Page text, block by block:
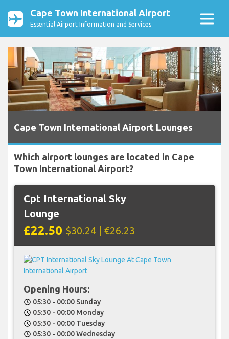
Cape Town International Airport
Essential Airport Information and Services
Cape Town International Airport Lounges
Which airport lounges are located in Cape
Town International Airport?
Cpt International Sky
Lounge
£22.50 $30.24 | €26.23
Opening Hours:
schedule 05:30 - 00:00 Sunday
schedule 05:30 - 00:00 Monday
schedule 05:30 - 00:00 Tuesday
schedule 05:30 - 00:00 Wednesday